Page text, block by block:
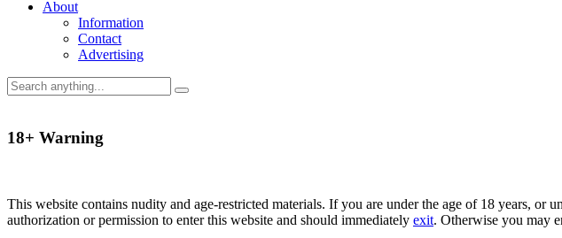
About
Information
Contact
Advertising
18+ Warning
This website contains nudity and age-restricted materials. If you are under the age of 18 years,
authorization or permission to enter this website and should immediately exit. Otherwise you may